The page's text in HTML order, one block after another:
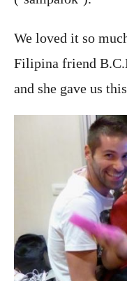
We loved it so
Filipina friend
and she gave us